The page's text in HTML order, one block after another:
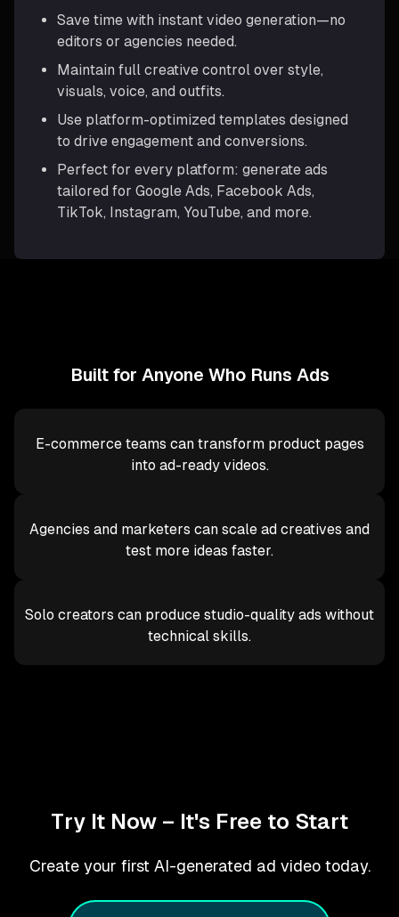
Save time with instant video generation—no
editors or agencies needed.
Maintain full creative control over style,
visuals, voice, and outfits.
Use platform-optimized templates designed
to drive engagement and conversions.
Perfect for every platform: generate ads
tailored for Google Ads, Facebook Ads,
TikTok, Instagram, YouTube, and more.
Built for Anyone Who Runs Ads
E-commerce teams can transform product pages
into ad-ready videos.
Agencies and marketers can scale ad creatives and
test more ideas faster.
Solo creators can produce studio-quality ads without
technical skills.
Try It Now – It's Free to Start
Create your first AI-generated ad video today.